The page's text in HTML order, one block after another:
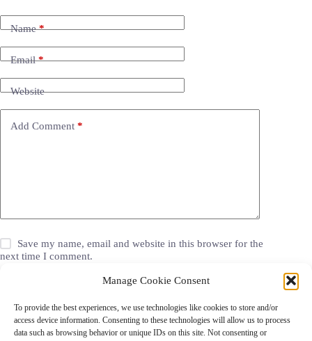
Manage Cookie Consent
To provide the best experiences, we use technologies like cookies to store and/or
access device information. Consenting to these technologies will allow us to process
data such as browsing behavior or unique IDs on this site. Not consenting or
Name*
Email*
Website
Add Comment *
Save my name, email and website in this browser for the
next time I comment.